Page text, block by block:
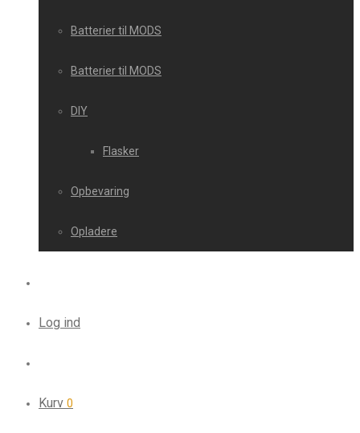
Batterier til MODS
Batterier til MODS
DIY
Flasker
Opbevaring
Opladere
Log ind
Kurv 0